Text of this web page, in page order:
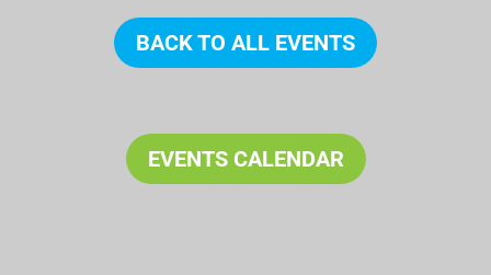
BACK TO ALL EVENTS
EVENTS CALENDAR